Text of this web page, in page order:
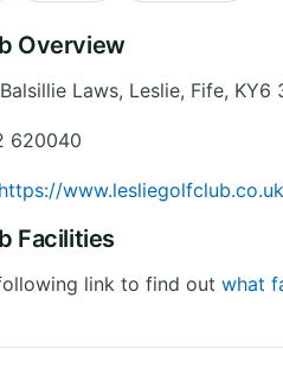
Overview
Balsillie Laws, Leslie, Fife, KY6
620040
https://
Facilities
link to find out what